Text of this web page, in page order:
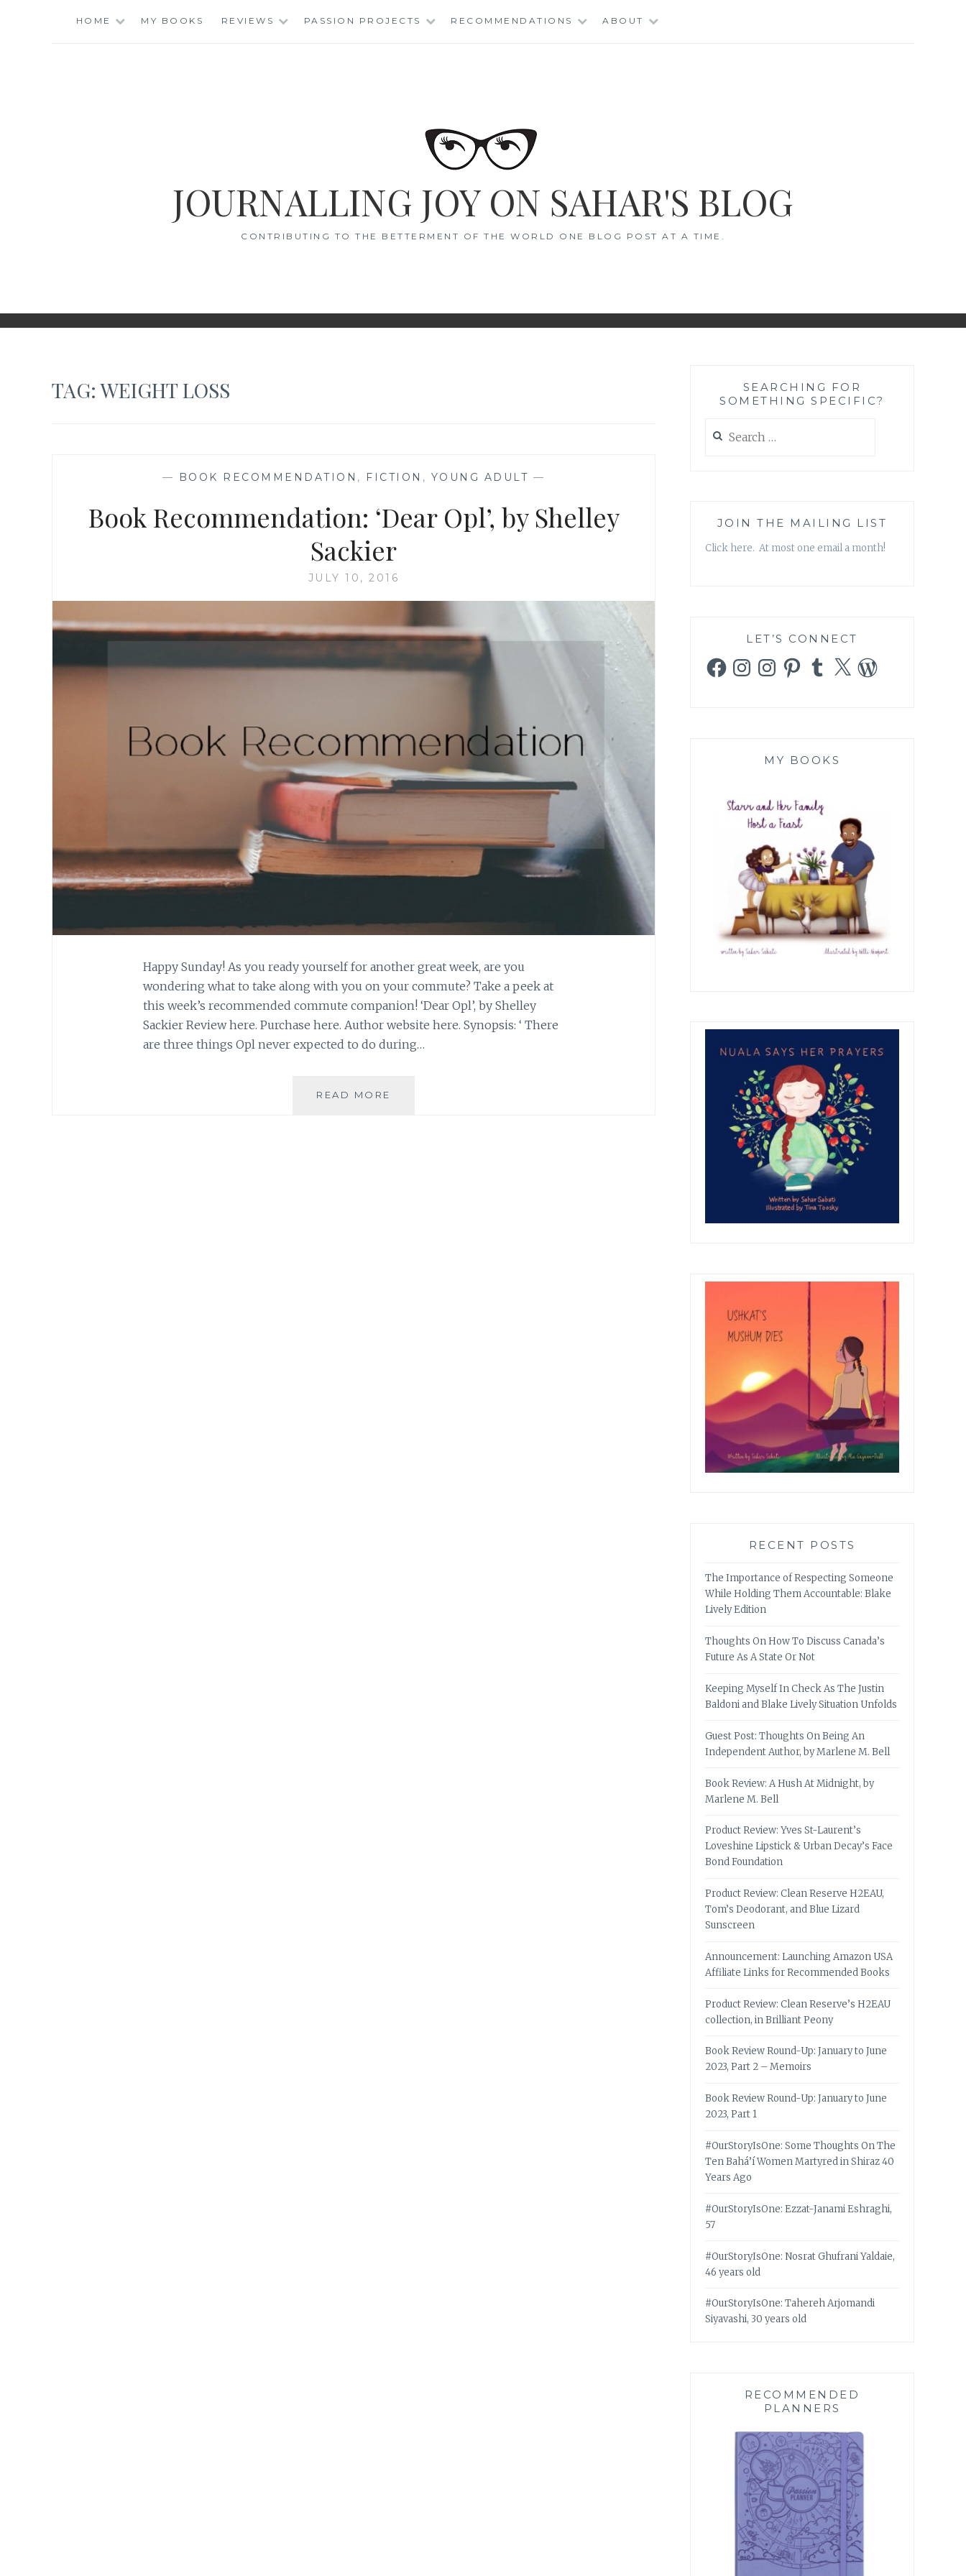
HOME MY BOOKS REVIEWS PASSION PROJECTS RECOMMENDATIONS ABOUT
JOURNALLING JOY ON SAHAR'S BLOG
CONTRIBUTING TO THE BETTERMENT OF THE WORLD ONE BLOG POST AT A TIME.
TAG:WEIGHT LOSS
— BOOK RECOMMENDATION , FICTION , YOUNG ADULT —
Book Recommendation: ‘Dear Opl’, by Shelley
Sackier
JULY 10, 2016
Happy Sunday! As you ready yourself for another great week, are you
wondering what to take along with you on your commute? Take a peek at
this week’s recommended commute companion! ‘Dear Opl’, by Shelley
Sackier Review here. Purchase here. Author website here. Synopsis: ‘ There
are three things Opl never expected to do during…
READ MORE
SEARCHING FOR
SOMETHING SPECIFIC?
for:
JOIN THE MAILING LIST
Click here. At most one email a month!
LET’S CONNECT
FacebookInstagramInstagramPinterestTumblr
X WordPress
MY BOOKS
RECENT POSTS
The Importance of Respecting Someone
While Holding Them Accountable: Blake
Lively Edition
Thoughts On How To Discuss Canada’s
Future As A State Or Not
Keeping Myself In Check As The Justin
Baldoni and Blake Lively Situation Unfolds
Guest Post: Thoughts On Being An
Independent Author, by Marlene M. Bell
Book Review: A Hush At Midnight, by
Marlene M. Bell
Product Review: Yves St-Laurent’s
Loveshine Lipstick & Urban Decay’s Face
Bond Foundation
Product Review: Clean Reserve H2EAU,
Tom’s Deodorant, and Blue Lizard
Sunscreen
Announcement: Launching Amazon USA
Affiliate Links for Recommended Books
Product Review: Clean Reserve’s H2EAU
collection, in Brilliant Peony
Book Review Round-Up: January to June
2023, Part 2 – Memoirs
Book Review Round-Up: January to June
2023, Part 1
#OurStoryIsOne: Some Thoughts On The
Ten Bahá’í Women Martyred in Shiraz 40
Years Ago
#OurStoryIsOne: Ezzat-Janami Eshraghi,
57
#OurStoryIsOne: Nosrat Ghufrani Yaldaie,
46 years old
#OurStoryIsOne: Tahereh Arjomandi
Siyavashi, 30 years old
RECOMMENDED
PLANNERS